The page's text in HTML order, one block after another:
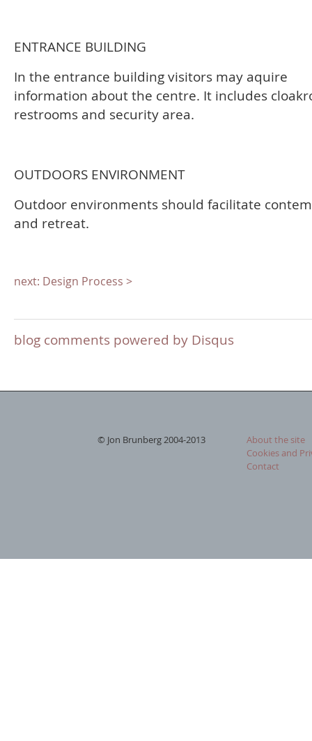
ENTRANCE BUILDING
In the entrance building visitors may aquire
information about the centre. It includes
restrooms and security area.
OUTDOORS ENVIRONMENT
Outdoor environments should facilitate
and retreat.
next: Design Process >
blog comments powered by Disqus
© Jon Brunberg 2004-2013
About the site
Cookies and
Contact